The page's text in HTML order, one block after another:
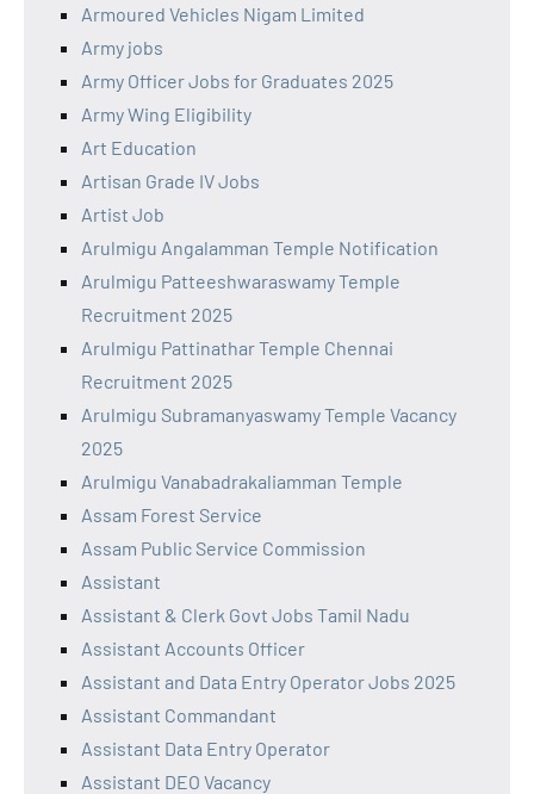
Armoured Vehicles Nigam Limited
Army jobs
Army Officer Jobs for Graduates 2025
Army Wing Eligibility
Art Education
Artisan Grade IV Jobs
Artist Job
Arulmigu Angalamman Temple Notification
Arulmigu Patteeshwaraswamy Temple
Recruitment 2025
Arulmigu Pattinathar Temple Chennai
Recruitment 2025
Arulmigu Subramanyaswamy Temple Vacancy
2025
Arulmigu Vanabadrakaliamman Temple
Assam Forest Service
Assam Public Service Commission
Assistant
Assistant & Clerk Govt Jobs Tamil Nadu
Assistant Accounts Officer
Assistant and Data Entry Operator Jobs 2025
Assistant Commandant
Assistant Data Entry Operator
Assistant DEO Vacancy